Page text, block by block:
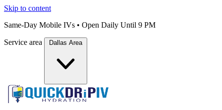
Skip to content
Same-Day Mobile IVs • Open Daily Until 9 PM
Service area Dallas Area